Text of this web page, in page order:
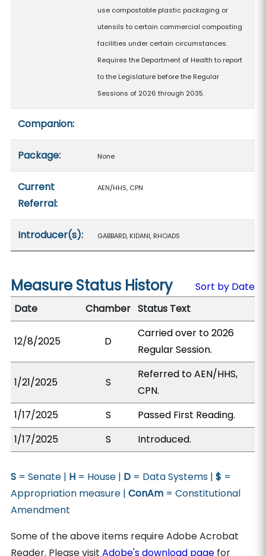
use compostable plastic packaging or
utensils to certain commercial composting
facilities under certain circumstances.
Requires the Department of Health to report
to the Legislature before the Regular
Sessions of 2026 through 2035.
Companion:
Package: None
Current
Referral:
AEN/HHS, CPN
Introducer(s): GABBARD, KIDANI, RHOADS
Measure Status History
Sort by Date
Date
Chamber Status Text
12/8/2025 D
Carried over to 2026
Regular Session.
1/21/2025 S
Referred to AEN/HHS,
CPN.
1/17/2025
S
Passed First Reading.
1/17/2025
S Introduced.
S = Senate | H = House | D = Data Systems |$ =
Appropriation measure |ConAm = Constitutional
Amendment
Some of the above items require Adobe Acrobat
Reader. Please visitAdobe's download page for